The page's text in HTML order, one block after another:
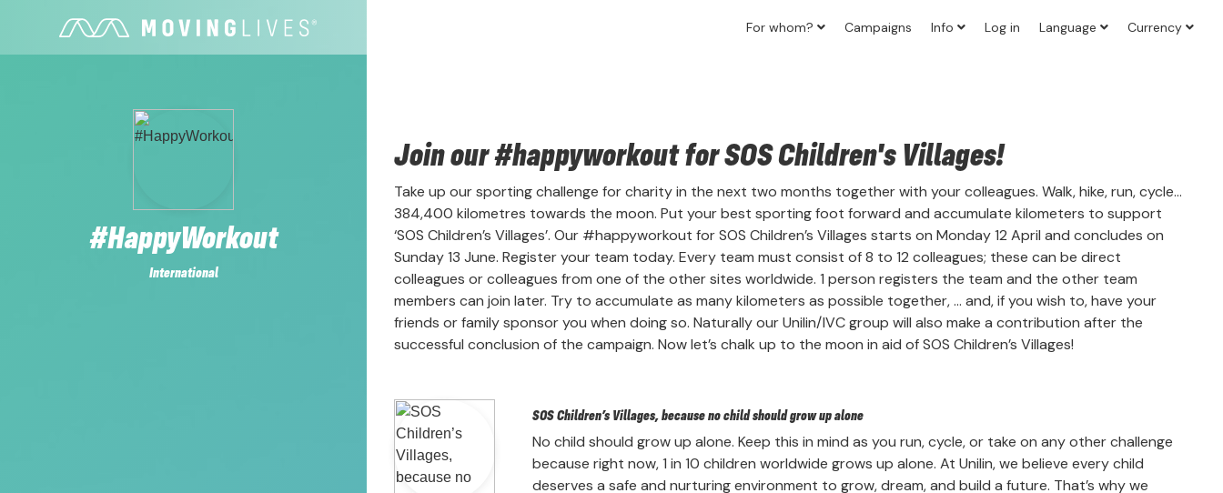
#HappyWorkout
International
For whom? Campaigns Info Log in Language Currency
Join our #happyworkout for SOS Children's Villages!
Take up our sporting challenge for charity in the next two months together with your colleagues. Walk, hike, run, cycle...
384,400 kilometres towards the moon. Put your best sporting foot forward and accumulate kilometers to support
‘SOS Children’s Villages’. Our #happyworkout for SOS Children’s Villages starts on Monday 12 April and concludes on
Sunday 13 June. Register your team today. Every team must consist of 8 to 12 colleagues; these can be direct
colleagues or colleagues from one of the other sites worldwide. 1 person registers the team and the other team
members can join later. Try to accumulate as many kilometers as possible together, ... and, if you wish to, have your
friends or family sponsor you when doing so. Naturally our Unilin/IVC group will also make a contribution after the
successful conclusion of the campaign. Now let’s chalk up to the moon in aid of SOS Children’s Villages!
SOS Children’s Villages, because no child should grow up alone
No child should grow up alone. Keep this in mind as you run, cycle, or take on any other challenge
because right now, 1 in 10 children worldwide grows up alone. At Unilin, we believe every child
deserves a safe and nurturing environment to grow, dream, and build a future. That’s why we